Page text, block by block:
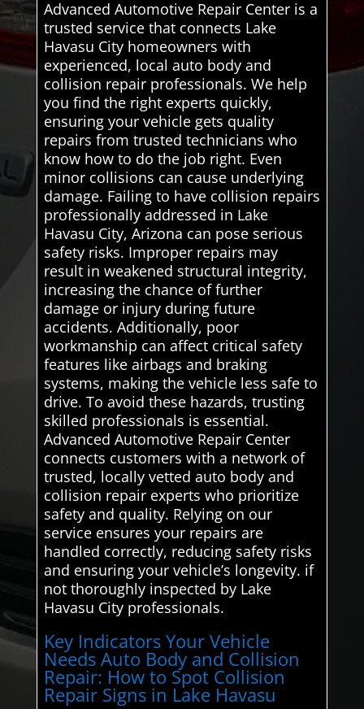
Advanced Automotive Repair Center is a
trusted service that connects Lake
Havasu City homeowners with
experienced, local auto body and
collision repair professionals. We help
you find the right experts quickly,
ensuring your vehicle gets quality
repairs from trusted technicians who
know how to do the job right. Even
minor collisions can cause underlying
damage. Failing to have collision repairs
professionally addressed in Lake
Havasu City, Arizona can pose serious
safety risks. Improper repairs may
result in weakened structural integrity,
increasing the chance of further
damage or injury during future
accidents. Additionally, poor
workmanship can affect critical safety
features like airbags and braking
systems, making the vehicle less safe to
drive. To avoid these hazards, trusting
skilled professionals is essential.
Advanced Automotive Repair Center
connects customers with a network of
trusted, locally vetted auto body and
collision repair experts who prioritize
safety and quality. Relying on our
service ensures your repairs are
handled correctly, reducing safety risks
and ensuring your vehicle’s longevity. if
not thoroughly inspected by Lake
Havasu City professionals.
Key Indicators Your Vehicle
Needs Auto Body and Collision
Repair: How to Spot Collision
Repair Signs in Lake Havasu